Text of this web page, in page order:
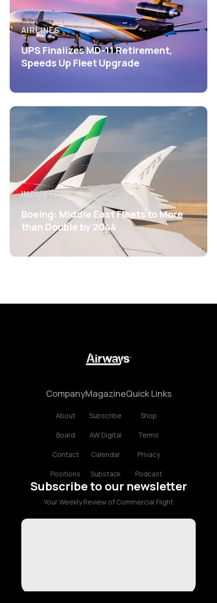
AIRLINES
UPS Finalizes MD-11 Retirement,
Speeds Up Fleet Upgrade
INDUSTRY
Boeing: Middle East Fleets to More
than Double by 2044
Company
About
Board
Contact
Positions
Magazine
Subscribe
AW Digital
Calendar
Substack
Quick Links
Shop
Terms
Privacy
Podcast
Subscribe to our newsletter
Your Weekly Review of Commercial Flight